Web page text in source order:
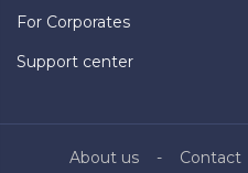
For Corporates
Support center
About us Contact